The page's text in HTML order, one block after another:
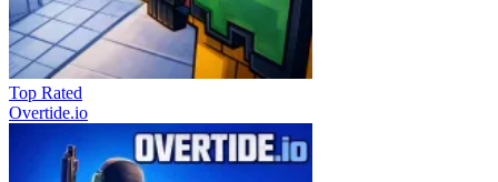
Top Rated
Overtide.io